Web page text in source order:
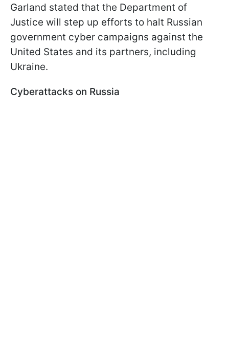
Garland stated that the Department of
Justice will step up efforts to halt Russian
government cyber campaigns against the
United States and its partners, including
Ukraine.
Cyberattacks on Russia